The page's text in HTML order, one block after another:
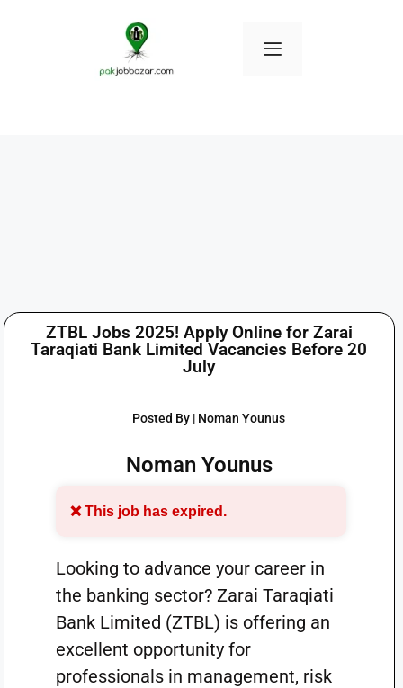
ZTBL Jobs 2025! Apply Online for Zarai
Taraqiati Bank Limited Vacancies Before 20
July
Posted By | Noman Younus
Noman Younus
❌ This job has expired.
Looking to advance your career in
the banking sector? Zarai Taraqiati
Bank Limited (ZTBL) is offering an
excellent opportunity for
professionals in management, risk